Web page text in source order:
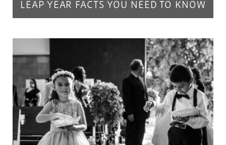
LEAP YEAR FACTS YOU NEED TO KNOW